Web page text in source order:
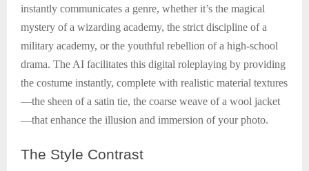
instantly communicates a genre, whether it’s the magical
mystery of a wizarding academy, the strict discipline of a
military academy, or the youthful rebellion of a high-school
drama. The AI facilitates this digital roleplaying by providing
the costume instantly, complete with realistic material textures
—the sheen of a satin tie, the coarse weave of a wool jacket
—that enhance the illusion and immersion of your photo.
The Style Contrast